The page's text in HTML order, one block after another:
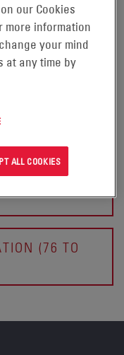
(BELOW
(76 TO
our Cookies
more information
your mind
at any time by
ALL COOKIES